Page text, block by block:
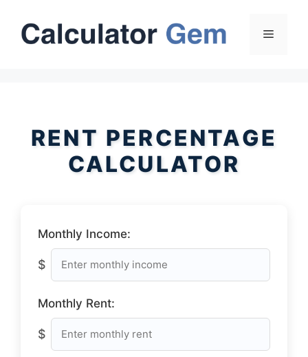
content
Menu
RENT PERCENTAGE
CALCULATOR
Monthly Income:
$
Monthly Rent:
$